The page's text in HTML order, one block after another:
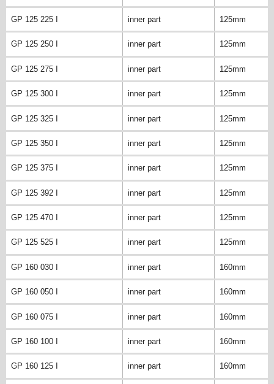
GP 125 225 I inner part 125mm
GP 125 250 I inner part 125mm
GP 125 275 I inner part 125mm
GP 125 300 I inner part 125mm
GP 125 325 I inner part 125mm
GP 125 350 I inner part 125mm
GP 125 375 I inner part 125mm
GP 125 392 I inner part 125mm
GP 125 470 I inner part 125mm
GP 125 525 I inner part 125mm
GP 160 030 I inner part 160mm
GP 160 050 I inner part 160mm
GP 160 075 I inner part 160mm
GP 160 100 I inner part 160mm
GP 160 125 I inner part 160mm